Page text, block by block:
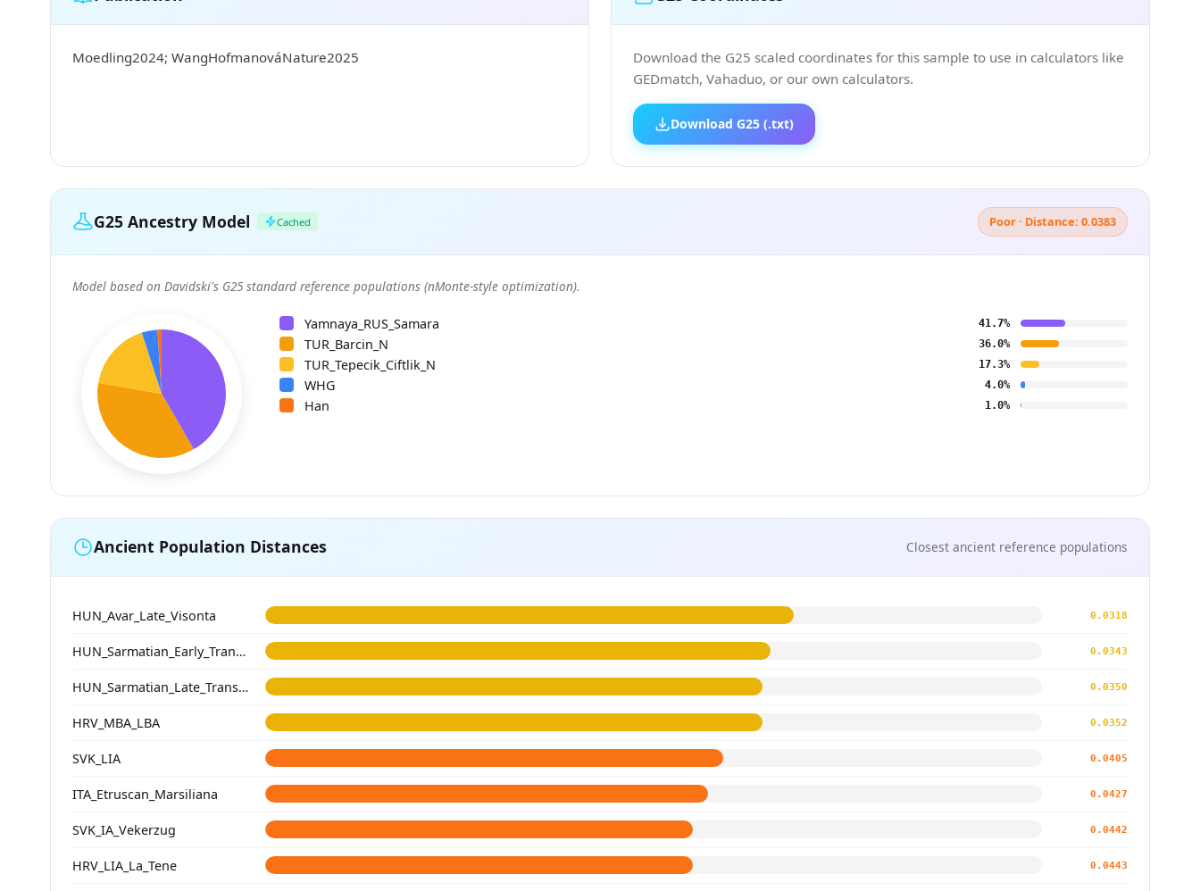
Moedling2024; WangHofmanováNature2025
Download the G25 scaled coordinates for this sample to use in calculators like
GEDmatch, Vahaduo, or our own calculators.
Download G25 (.txt)
G25 Ancestry Model Cached Poor · Distance: 0.0383
Model based on Davidski's G25 standard reference populations (nMonte-style optimization).
Yamnaya_RUS_Samara 41.7%
TUR_Barcin_N 36.0%
TUR_Tepecik_Ciftlik_N 17.3%
WHG 4.0%
Han 1.0%
Ancient Population Distances Closest ancient reference populations
HUN_Avar_Late_Visonta 0.0318
HUN_Sarmatian_Early_Transtisza 0.0343
HUN_Sarmatian_Late_Transtisza 0.0350
HRV_MBA_LBA 0.0352
SVK_LIA 0.0405
ITA_Etruscan_Marsiliana 0.0427
SVK_IA_Vekerzug 0.0442
HRV_LIA_La_Tene 0.0443